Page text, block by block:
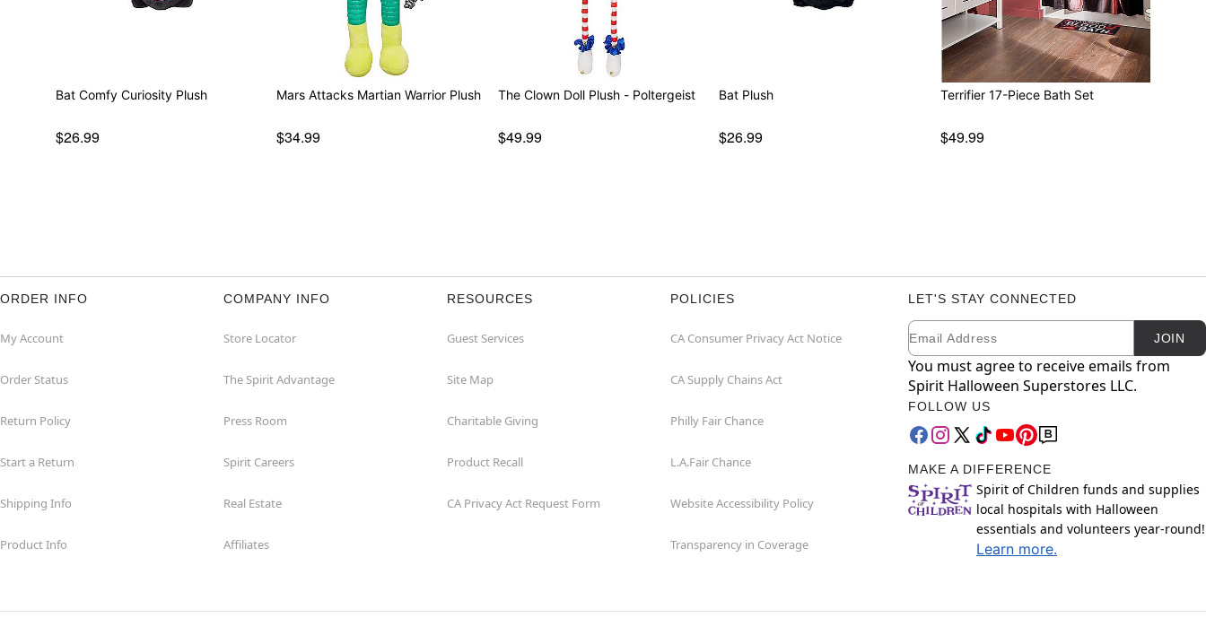
Bat Comfy Curiosity Plush
$26.99
Mars Attacks Martian Warrior Plush
$34.99
The Clown Doll Plush - Poltergeist
$49.99
Bat Plush
$26.99
Terrifier 17-Piece Bath Set
$49.99
ORDER INFO
My Account
Order Status
Return Policy
Start a Return
Shipping Info
Product Info
COMPANY INFO
Store Locator
The Spirit Advantage
Press Room
Spirit Careers
Real Estate
Affiliates
RESOURCES
Guest Services
Site Map
Charitable Giving
Product Recall
CA Privacy Act Request Form
POLICIES
CA Consumer Privacy Act Notice
CA Supply Chains Act
Philly Fair Chance
L.A.Fair Chance
Website Accessibility Policy
Transparency in Coverage
LET'S STAY CONNECTED
Newsletter Subscription
Email JOIN
You must agree to receive emails from
Spirit Halloween Superstores LLC.
FOLLOW US
MAKE A DIFFERENCE
Spirit of Children funds and supplies
local hospitals with Halloween
essentials and volunteers year-round!
Learn more.